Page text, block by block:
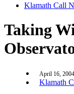
Klamath Call
Taking
April 16, 2004
Klamath